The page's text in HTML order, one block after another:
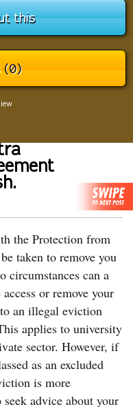
this
(0)
the Protection from
taken to remove you
circumstances can a
or remove your
an illegal eviction
applies to university
sector. However, if
as an excluded
is more
advice about your